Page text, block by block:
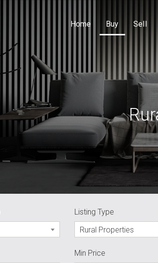
Home Buy Sell
Listing Type
Rural Properties
Min Price